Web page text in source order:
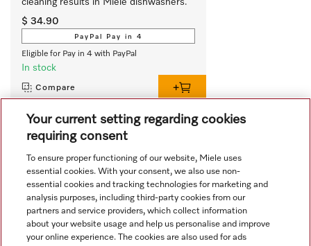
cleaning results in Miele dishwashers.
$ 34.90
PayPal Pay in 4
Eligible for Pay in 4 with PayPal
In stock
Compare
View all recently viewed
Your current setting regarding cookies
requiring consent
To ensure proper functioning of our website, Miele uses
essential cookies. With your consent, we also use non-
essential cookies and tracking technologies for marketing and
analysis purposes, including third-party cookies from our
partners and service providers, which collect information
about your website usage and help us personalise and improve
your online experience. The cookies are also used for ads